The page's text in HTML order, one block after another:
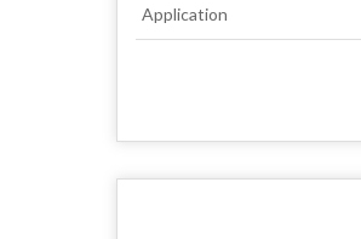
Application